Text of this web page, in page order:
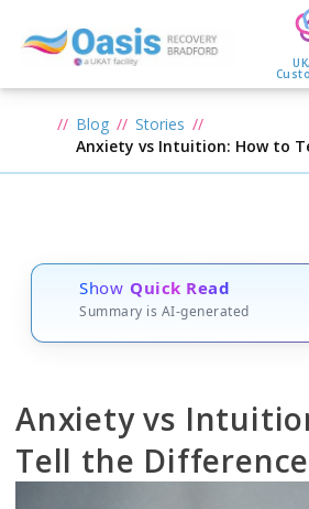
Blog
Stories
Anxiety vs Intuition: How to
Show Quick Read
Summary is AI-generated
Anxiety vs
Tell the Difference